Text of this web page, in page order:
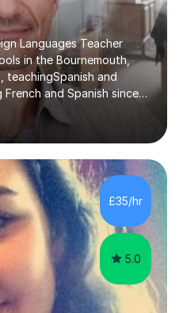
Languages Teacher
in the Bournemouth,
teachingSpanish and
and Spanish since
Team Leader and
Edexcel Exam Board for
an Examiner for the
Although teaching Modern
and 6th-form colleges
good experience of
at primary school level. I
in primary...
£35/hr
5.0